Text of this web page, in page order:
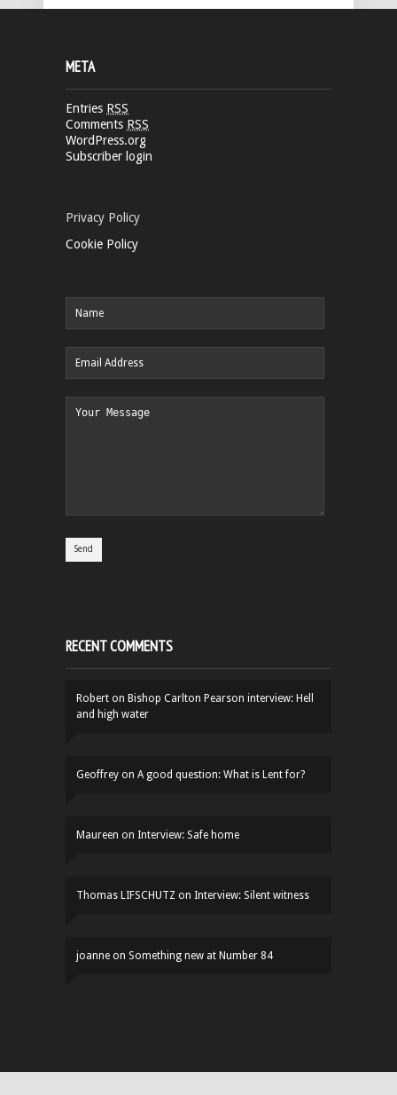
META
Entries RSS
Comments RSS
WordPress.org
Subscriber login
Privacy Policy
Cookie Policy
RECENT COMMENTS
Robert on Bishop Carlton Pearson interview: Hell
and high water
Geoffrey on A good question: What is Lent for?
Maureen on Interview: Safe home
Thomas LIFSCHUTZ on Interview: Silent witness
joanne on Something new at Number 84